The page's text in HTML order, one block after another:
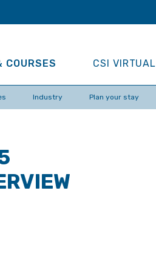
COURSES CSI VIRTUAL
Industry Plan your stay